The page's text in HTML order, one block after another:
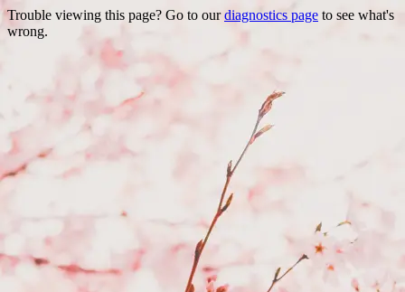
Trouble viewing this page? Go to ourdiagnostics page to see what's
wrong.